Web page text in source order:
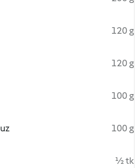
120 g
120 g
100 g
100 g
½ tk